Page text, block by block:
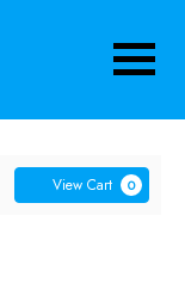
View Cart 0